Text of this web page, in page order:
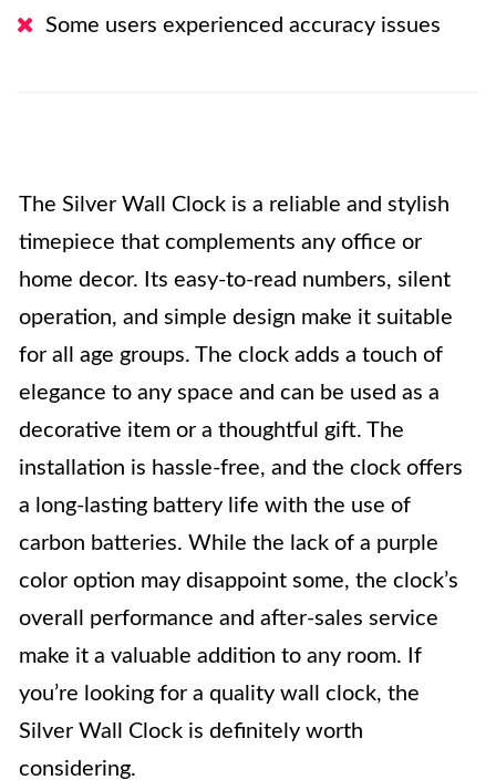
Some users experienced accuracy issues
The Silver Wall Clock is a reliable and stylish
timepiece that complements any office or
home decor. Its easy-to-read numbers, silent
operation, and simple design make it suitable
for all age groups. The clock adds a touch of
elegance to any space and can be used as a
decorative item or a thoughtful gift. The
installation is hassle-free, and the clock offers
a long-lasting battery life with the use of
carbon batteries. While the lack of a purple
color option may disappoint some, the clock’s
overall performance and after-sales service
make it a valuable addition to any room. If
you’re looking for a quality wall clock, the
Silver Wall Clock is definitely worth
considering.